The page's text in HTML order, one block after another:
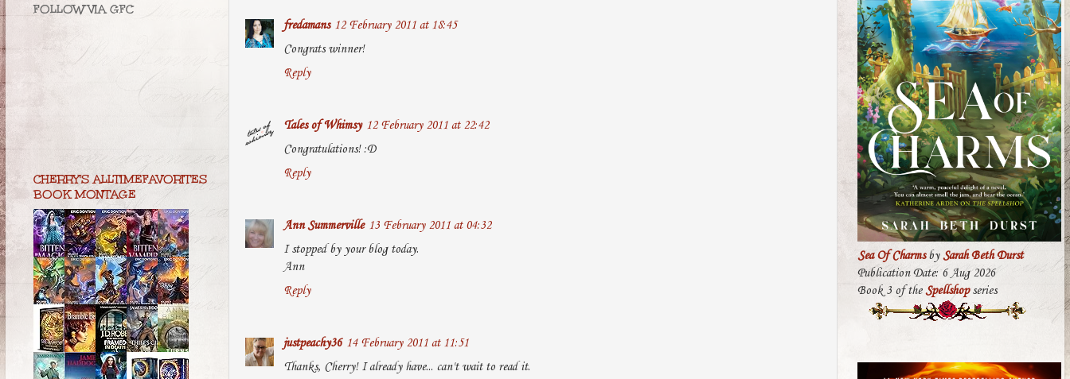
fredamans 12 February 2011 at 18:45
Congrats winner!
Reply
Tales of Whimsy 12 February 2011 at 22:42
Congratulations! :D
Reply
Ann Summerville 13 February 2011 at 04:32
I stopped by your blog today.
Ann
Reply
justpeachy36 14 February 2011 at 11:51
Thanks, Cherry! I already have... can't wait to read it.
FOLLOW VIA GFC
CHERRY'S ALLTIMEFAVORITES
BOOK MONTAGE
Sea Of CharmsbySarah Beth Durst
Publication Date: 6 Aug 2026
Book 3 of theSpellshopseries